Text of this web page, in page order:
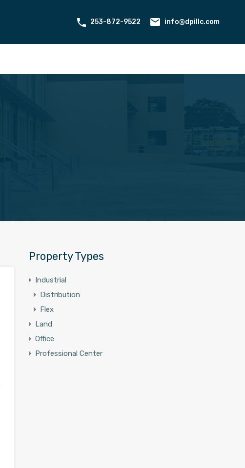
Contact About Us 253-872-9522
253-872-9522 info@dpillc.com
Property Types
Industrial
Distribution
Flex
Land
Office
Professional Center